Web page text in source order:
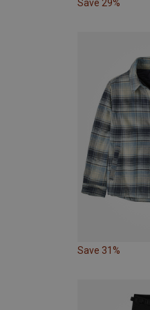
Save 29%
Save 31%